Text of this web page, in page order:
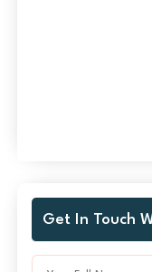
Get In Touch